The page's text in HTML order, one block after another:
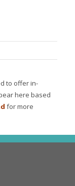
to offer in-
here based
for more